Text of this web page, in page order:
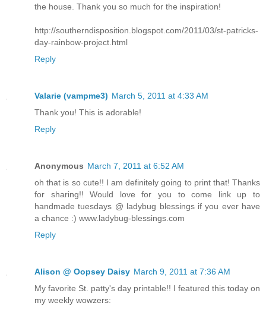
the house. Thank you so much for the inspiration!
http://southerndisposition.blogspot.com/2011/03/st-patricks-
day-rainbow-project.html
Reply
Valarie (vampme3) March 5, 2011 at 4:33 AM
Thank you! This is adorable!
Reply
Anonymous March 7, 2011 at 6:52 AM
oh that is so cute!! I am definitely going to print that! Thanks
for sharing!! Would love for you to come link up to
handmade tuesdays @ ladybug blessings if you ever have
a chance :) www.ladybug-blessings.com
Reply
Alison @ Oopsey Daisy March 9, 2011 at 7:36 AM
My favorite St. patty's day printable!! I featured this today on
my weekly wowzers: